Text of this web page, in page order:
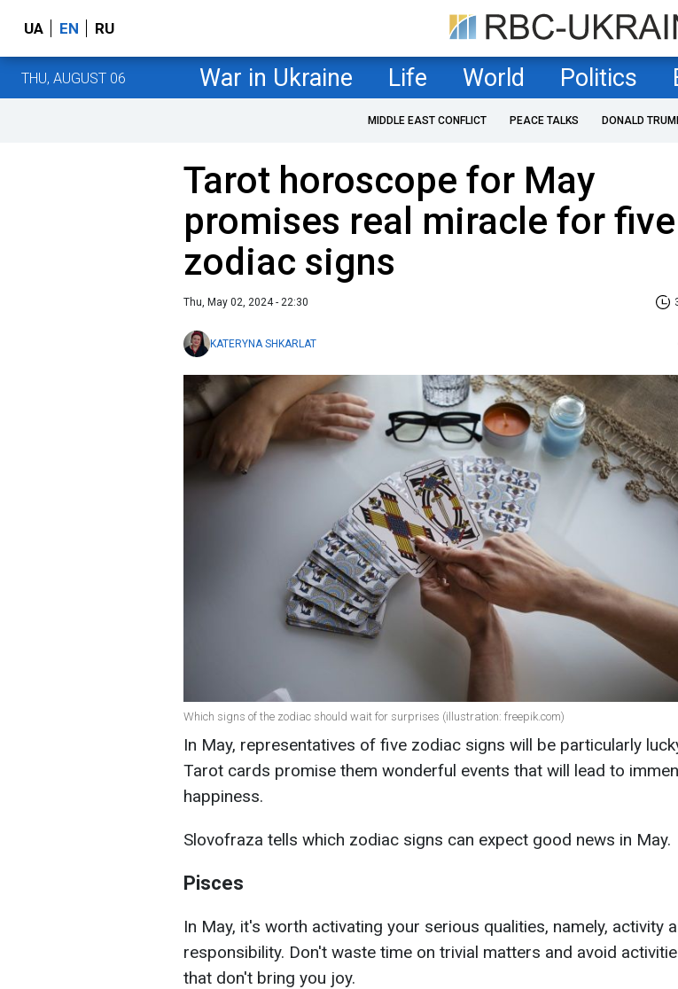
UA EN RU
THU, AUGUST 06 War in Ukraine Life World Politics
MIDDLE EAST CONFLICT PEACE TALKS DONALD
Tarot horoscope for May
promises real miracle for five
zodiac signs
Thu, May 02, 2024 - 22:30
KATERYNA SHKARLAT
Which signs of the zodiac should wait for surprises (illustration: freepik.com)
In May, representatives of five zodiac signs will be particularly
Tarot cards promise them wonderful events that will lead to
happiness.
Slovofraza tells which zodiac signs can expect good news in May.
Pisces
In May, it's worth activating your serious qualities, namely, activity
responsibility. Don't waste time on trivial matters and avoid
that don't bring you joy.